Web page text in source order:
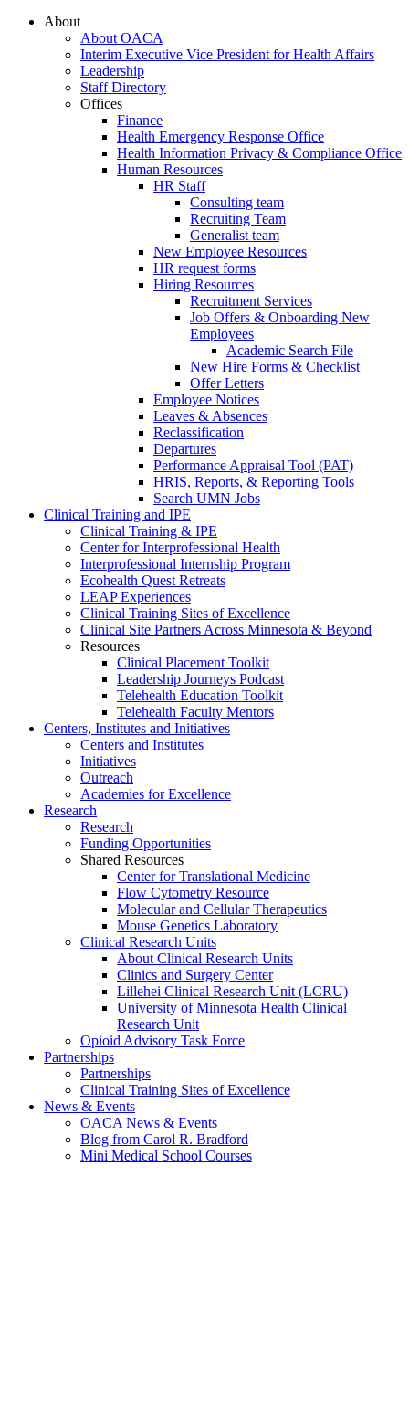
About
About OACA
Interim Executive Vice President for Health Affairs
Leadership
Staff Directory
Offices
Finance
Health Emergency Response Office
Health Information Privacy & Compliance Office
Human Resources
HR Staff
Consulting team
Recruiting Team
Generalist team
New Employee Resources
HR request forms
Hiring Resources
Recruitment Services
Job Offers & Onboarding New
Employees
Academic Search File
New Hire Forms & Checklist
Offer Letters
Employee Notices
Leaves & Absences
Reclassification
Departures
Performance Appraisal Tool (PAT)
HRIS, Reports, & Reporting Tools
Search UMN Jobs
Clinical Training and IPE
Clinical Training & IPE
Center for Interprofessional Health
Interprofessional Internship Program
Ecohealth Quest Retreats
LEAP Experiences
Clinical Training Sites of Excellence
Clinical Site Partners Across Minnesota & Beyond
Resources
Clinical Placement Toolkit
Leadership Journeys Podcast
Telehealth Education Toolkit
Telehealth Faculty Mentors
Centers, Institutes and Initiatives
Centers and Institutes
Initiatives
Outreach
Academies for Excellence
Research
Research
Funding Opportunities
Shared Resources
Center for Translational Medicine
Flow Cytometry Resource
Molecular and Cellular Therapeutics
Mouse Genetics Laboratory
Clinical Research Units
About Clinical Research Units
Clinics and Surgery Center
Lillehei Clinical Research Unit (LCRU)
University of Minnesota Health Clinical
Research Unit
Opioid Advisory Task Force
Partnerships
Partnerships
Clinical Training Sites of Excellence
News & Events
OACA News & Events
Blog from Carol R. Bradford
Mini Medical School Courses